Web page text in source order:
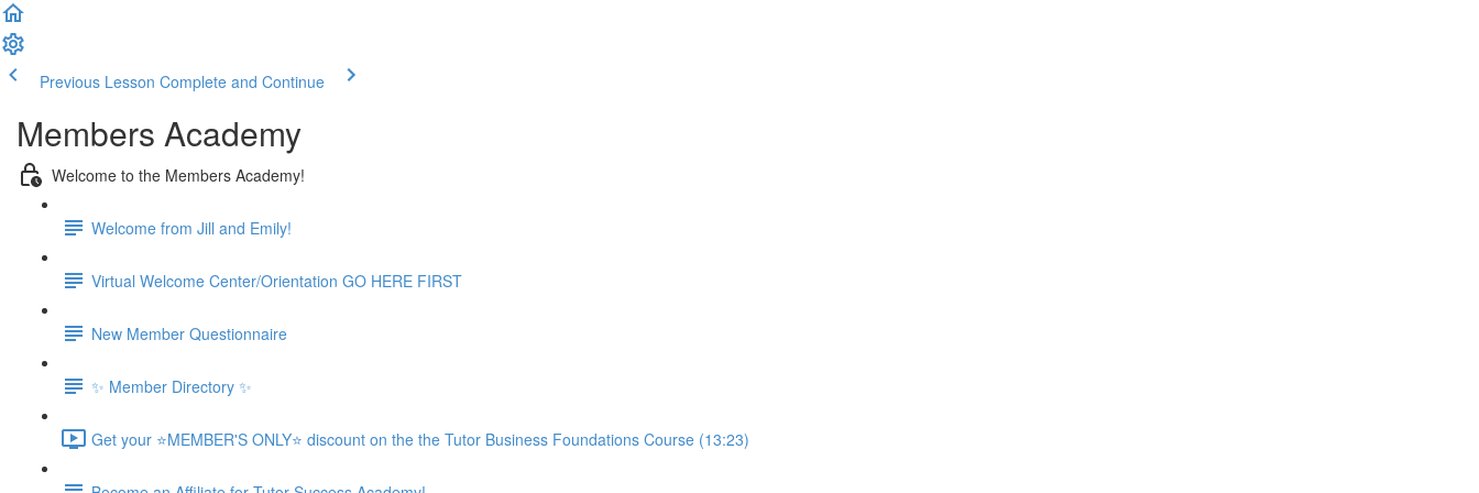
Previous Lesson Complete and Continue
Members Academy
Welcome to the Members Academy!
Welcome from Jill and Emily!
Virtual Welcome Center/Orientation GO HERE FIRST
New Member Questionnaire
✨ Member Directory ✨
Get your ⭐MEMBER'S ONLY⭐ discount on the the Tutor Business Foundations Course (13:23)